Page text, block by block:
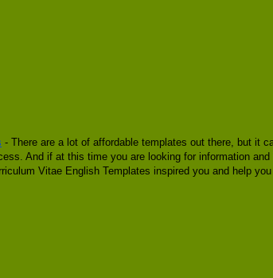
- There are a lot of affordable templates out there, but it
And if at this time you are looking for information
Vitae English Templates inspired you and help